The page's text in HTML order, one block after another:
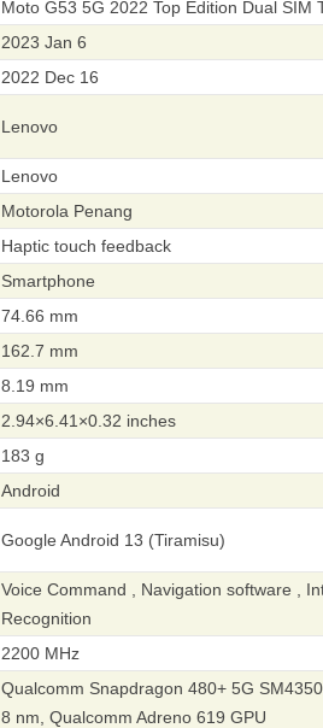
Moto G53 5G 2022 Top Edition Dual SIM
2023 Jan 6
2022 Dec 16
Lenovo
Lenovo
Motorola Penang
Haptic touch feedback
Smartphone
74.66 mm
162.7 mm
8.19 mm
2.94×6.41×0.32 inches
183 g
Android
Google Android 13 (Tiramisu)
Voice Command , Navigation software ,
Recognition
2200 MHz
Qualcomm Snapdragon 480+ 5G
8 nm, Qualcomm Adreno 619 GPU